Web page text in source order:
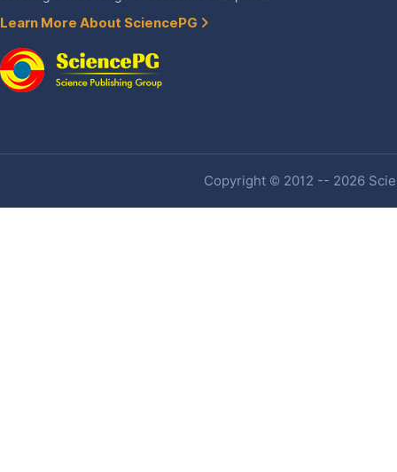
Learn More About SciencePG
Copyright © 2012 -- 2026